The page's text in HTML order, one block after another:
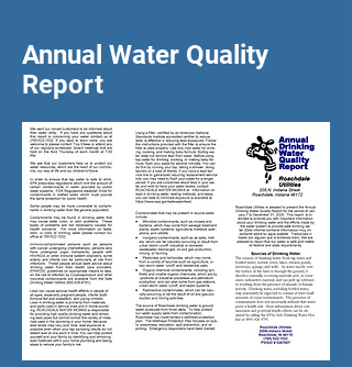
Annual Water Quality
Report